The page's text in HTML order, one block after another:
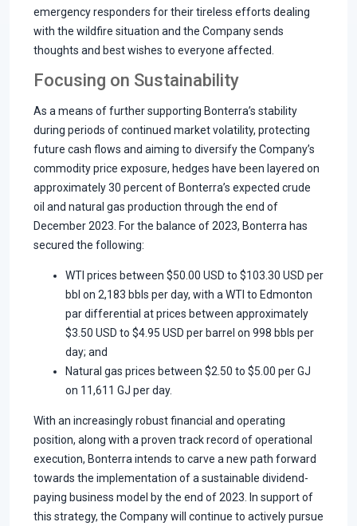
emergency responders for their tireless efforts dealing
with the wildfire situation and the Company sends
thoughts and best wishes to everyone affected.
Focusing on Sustainability
As a means of further supporting Bonterra’s stability
during periods of continued market volatility, protecting
future cash flows and aiming to diversify the Company’s
commodity price exposure, hedges have been layered on
approximately 30 percent of Bonterra’s expected crude
oil and natural gas production through the end of
December 2023. For the balance of 2023, Bonterra has
secured the following:
WTI prices between $50.00 USD to $103.30 USD per
bbl on 2,183 bbls per day, with a WTI to Edmonton
par differential at prices between approximately
$3.50 USD to $4.95 USD per barrel on 998 bbls per
day; and
Natural gas prices between $2.50 to $5.00 per GJ
on 11,611 GJ per day.
With an increasingly robust financial and operating
position, along with a proven track record of operational
execution, Bonterra intends to carve a new path forward
towards the implementation of a sustainable dividend-
paying business model by the end of 2023. In support of
this strategy, the Company will continue to actively pursue